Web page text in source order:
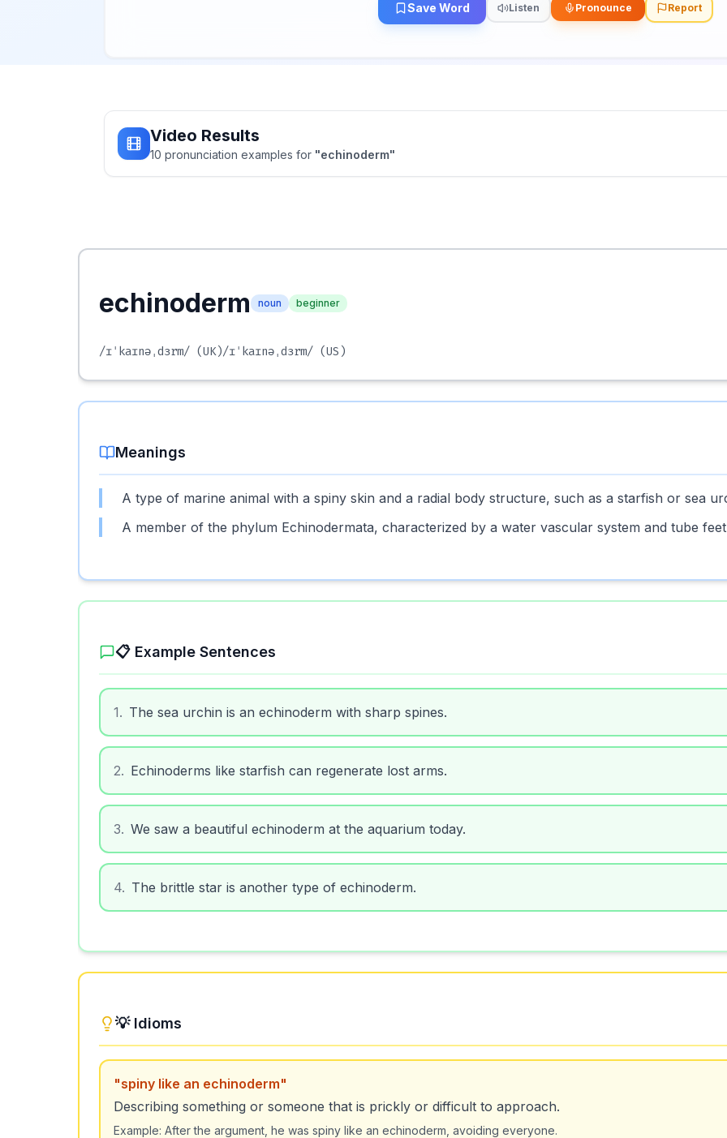
Save Word Listen Pronounce Report
Video Results
10 pronunciation examples for "echinoderm"
echinoderm noun beginner
/ɪˈkaɪnəˌdɜrm/ (UK)/ɪˈkaɪnəˌdɜrm/ (US)
Meanings
A type of marine animal with a spiny skin and a radial body structure, such as a starfish or sea
A member of the phylum Echinodermata, characterized by a water vascular system and tube
📋 Example Sentences
1. The sea urchin is an echinoderm with sharp spines.
2. Echinoderms like starfish can regenerate lost arms.
3. We saw a beautiful echinoderm at the aquarium today.
4. The brittle star is another type of echinoderm.
💡 Idioms
"spiny like an echinoderm"
Describing something or someone that is prickly or difficult to approach.
Example: After the argument, he was spiny like an echinoderm, avoiding everyone.